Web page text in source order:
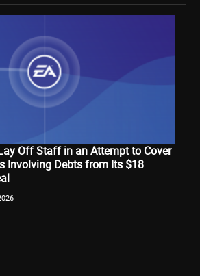
Off Staff in an Attempt to Cover
Involving Debts from Its $18